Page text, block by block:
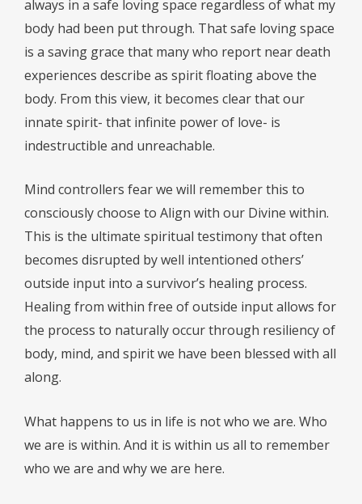
always in a safe loving space regardless of what my
body had been put through. That safe loving space
is a saving grace that many who report near death
experiences describe as spirit floating above the
body. From this view, it becomes clear that our
innate spirit- that infinite power of love- is
indestructible and unreachable.
Mind controllers fear we will remember this to
consciously choose to Align with our Divine within.
This is the ultimate spiritual testimony that often
becomes disrupted by well intentioned others’
outside input into a survivor’s healing process.
Healing from within free of outside input allows for
the process to naturally occur through resiliency of
body, mind, and spirit we have been blessed with all
along.
What happens to us in life is not who we are. Who
we are is within. And it is within us all to remember
who we are and why we are here.